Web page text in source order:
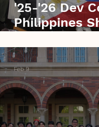
'25-'26 Dev
Philippines
Feb 9